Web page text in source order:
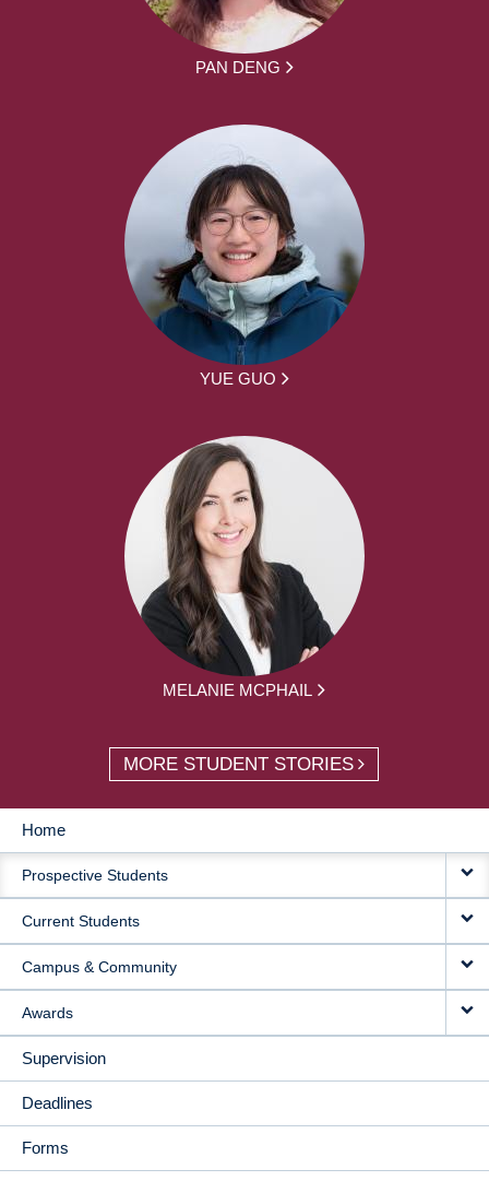
PAN DENG
YUE GUO
MELANIE MCPHAIL
MORE STUDENT STORIES
MAIN
NAVIGATION
Home
Prospective Students
Current Students
Campus & Community
Awards
Supervision
Deadlines
Forms